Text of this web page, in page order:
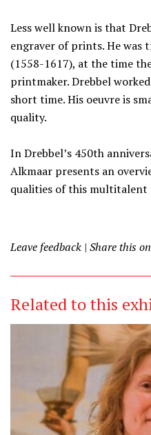
Less well known is that
engraver of prints. He was
(1558-1617), at the time
printmaker. Drebbel
short time. His oeuvre is
quality.
In Drebbel’s 450th
Alkmaar presents an
qualities of this multitalent
Leave feedback | Share this on
Related to this